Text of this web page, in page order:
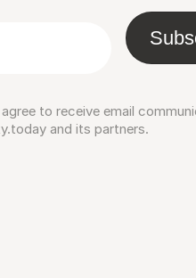
to receive email
and its partners.